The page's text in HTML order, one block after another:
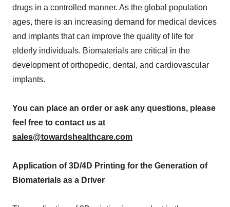
drugs in a controlled manner. As the global population
ages, there is an increasing demand for medical devices
and implants that can improve the quality of life for
elderly individuals. Biomaterials are critical in the
development of orthopedic, dental, and cardiovascular
implants.
You can place an order or ask any questions, please
feel free to contact us at
sales@towardshealthcare.com
Application of 3D/4D Printing for the Generation of
Biomaterials as a Driver